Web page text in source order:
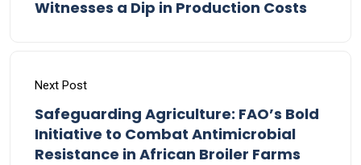
Witnesses a Dip in Production Costs
Next Post
Safeguarding Agriculture: FAO’s Bold
Initiative to Combat Antimicrobial
Resistance in African Broiler Farms